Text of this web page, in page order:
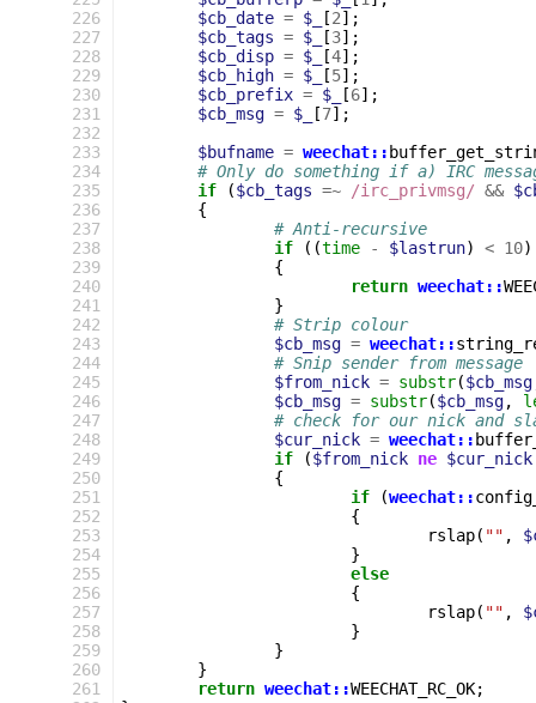
226
227
228
229
230
231
232
233
234
235
236
237
238
239
240
241
242
243
244
245
246
247
248
249
250
251
252
253
254
255
256
257
258
259
260
261
$cb_date = $_ [2];
$cb_tags = $_ [3];
$cb_disp = $_ [4];
$cb_high = $_ [5];
$cb_prefix = $_ [6];
$cb_msg = $_ [7];
$bufname = weechat::
# Only do something if a) IRC
if
($cb_tags =~ /irc_privmsg/ &&
{
# Anti-recursive
if
((time - $lastrun) < 10)
{
return weechat::
}
# Strip colour
$cb_msg = weechat::
# Snip sender from message
$from_nick = substr($cb_msg
$cb_msg = substr($cb_msg,
# check for our nick and
$cur_nick = weechat::
if
($from_nick ne $cur_nick
{
if
(weechat::
{
rslap( "" ,
}
else
{
rslap( "" ,
}
}
}
return weechat::WEECHAT_RC_OK;